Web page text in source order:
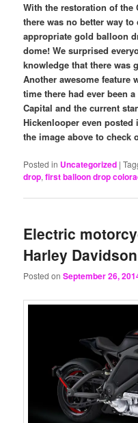
With the restoration of the
there was no better way
appropriate gold balloon
dome! We surprised
knowledge that there was
Another awesome feature
time there had ever been
Capital and the current
Hickenlooper even
the image above to check
Posted in Uncategorized |
drop,first balloon drop
Electric
Harley
Posted onSeptember 26,